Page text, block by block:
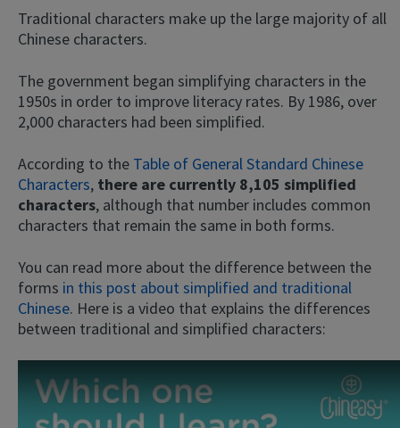
Traditional characters make up the large majority of all
Chinese characters.
The government began simplifying characters in the
1950s in order to improve literacy rates. By 1986, over
2,000 characters had been simplified.
According to the Table of General Standard Chinese
Characters, there are currently 8,105 simplified
characters, although that number includes common
characters that remain the same in both forms.
You can read more about the difference between the
forms in this post about simplified and traditional
Chinese. Here is a video that explains the differences
between traditional and simplified characters: